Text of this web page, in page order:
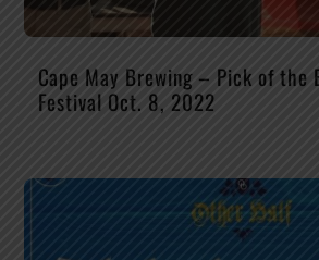
Cape May Brewing – Pick of the
Festival Oct. 8, 2022